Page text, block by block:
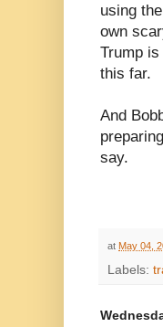
using
own
Trump
this far.
And
say.
at May 04,
Labels: